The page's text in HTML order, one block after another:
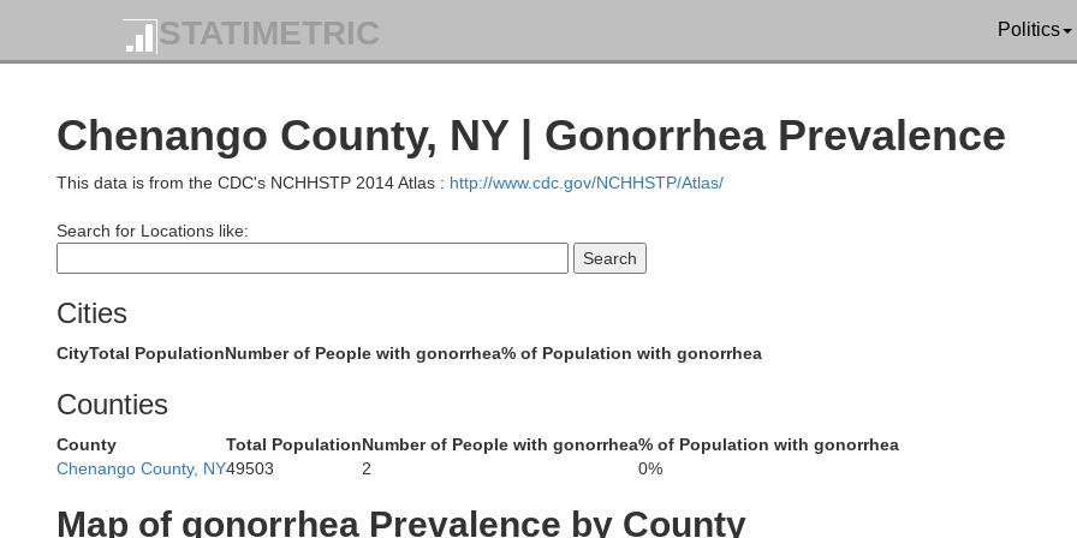
STATIMETRIC Politics
Chenango County, NY | Gonorrhea Prevalence
This data is from the CDC's NCHHSTP 2014 Atlas : http://www.cdc.gov/NCHHSTP/Atlas/
Search for Locations like:
Cities
CityTotal PopulationNumber of People with gonorrhea% of Population with gonorrhea
Counties
County Total PopulationNumber of People with gonorrhea% of Population with gonorrhea
Chenango County, NY49503 2 0%
Map of gonorrhea Prevalence by County
Lewis
Jefferson